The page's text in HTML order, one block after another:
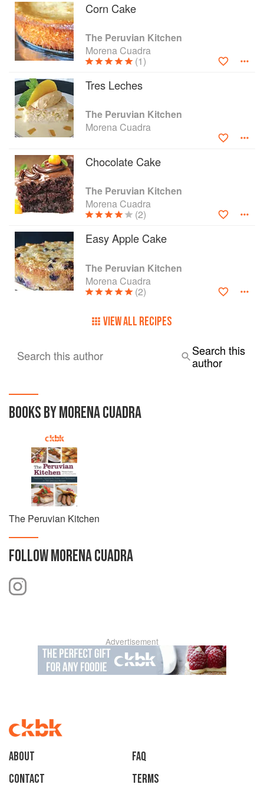
Corn Cake
The Peruvian Kitchen
Morena Cuadra
(1)
Tres Leches
The Peruvian Kitchen
Morena Cuadra
Chocolate Cake
The Peruvian Kitchen
Morena Cuadra
(2)
Easy Apple Cake
The Peruvian Kitchen
Morena Cuadra
(2)
VIEW ALL RECIPES
Search this author
Search this
author
BOOKS BY MORENA CUADRA
The Peruvian Kitchen
FOLLOWMORENA CUADRA
Advertisement
About
faq
Contact
Terms